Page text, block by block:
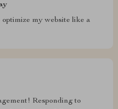
my website like a
Responding to